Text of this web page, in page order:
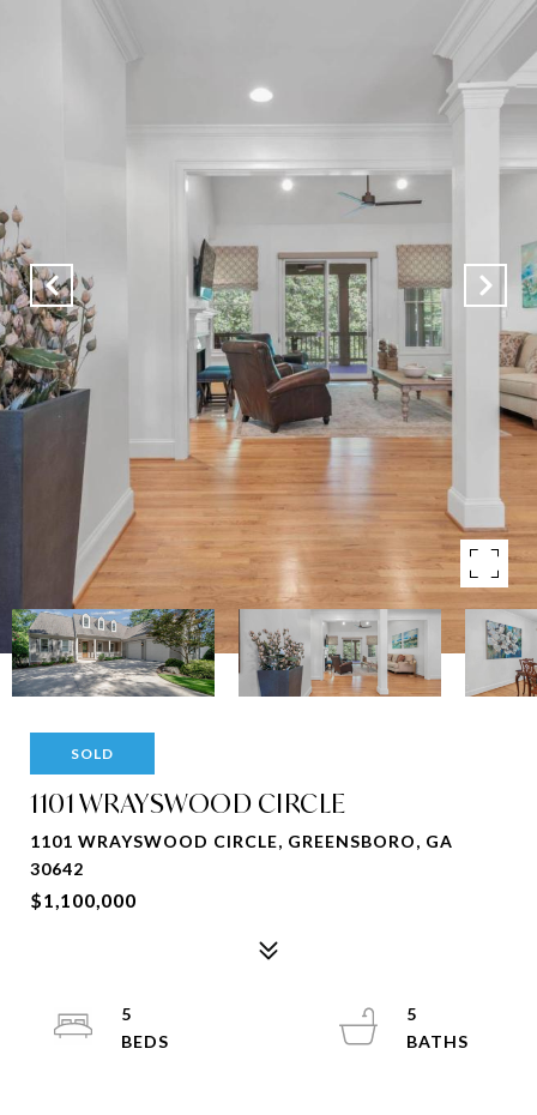
SOLD
1101 WRAYSWOOD CIRCLE
1101 WRAYSWOOD CIRCLE, GREENSBORO, GA
30642
$1,100,000
5
5